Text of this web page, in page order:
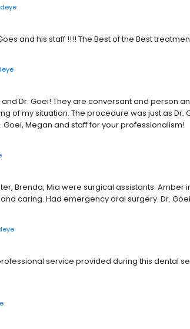
and his staff !!!! The Best of the Best
Dr. Goei! They are conversant and person
of my situation. The procedure was just as
Goei, Megan and staff for your professionalism!
Brenda, Mia were surgical assistants. Amber
caring. Had emergency oral surgery. Dr.
service provided during this dental